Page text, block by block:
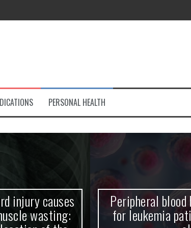
Global Open-Source Journey
PERSONAL HEALTH
causes
wasting:
Peripheral blood
for leukemia patients